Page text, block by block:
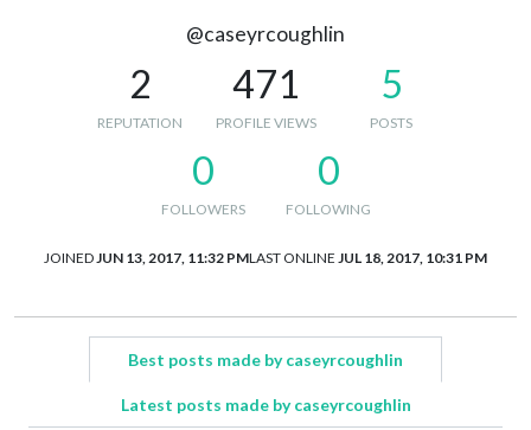
@caseyrcoughlin
2
REPUTATION
471
PROFILE VIEWS
5
POSTS
0
FOLLOWERS
0
FOLLOWING
JOINED JUN 13, 2017, 11:32 PMLAST ONLINE JUL 18, 2017, 10:31 PM
Best posts made by caseyrcoughlin
Latest posts made by caseyrcoughlin